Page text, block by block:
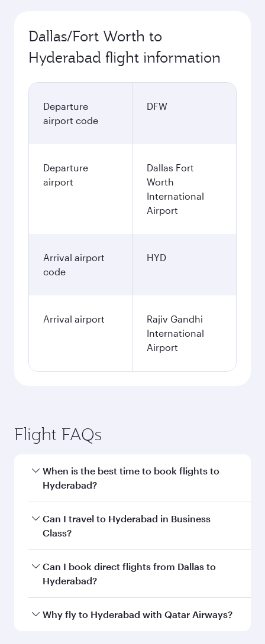
Dallas/Fort Worth to
Hyderabad flight information
Departure
airport code
DFW
Departure
airport
Dallas Fort
Worth
International
Airport
Arrival airport
code
HYD
Arrival airport
Rajiv Gandhi
International
Airport
Flight FAQs
When is the best time to book flights to
Hyderabad?
Book your flight to Hyderabad early to enjoy the
best fares on your preferred travel dates. Fares
Can I travel to Hyderabad in Business
Class?
Yes, you can travel to Hyderabad inBusiness
Classon all flights. When flying in Business
every need. Unwind in a spacious seat offering
Can I book direct flights from Dallas to
Hyderabad?
Qatar Airways operates flights from Dallas to
Why fly to Hyderabad with Qatar Airways?